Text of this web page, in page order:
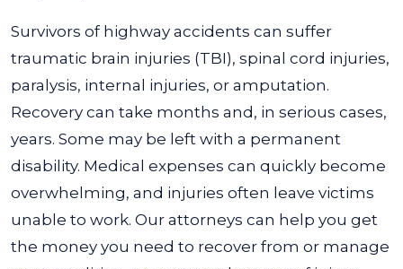
Survivors of highway accidents can suffer
traumatic brain injuries (TBI), spinal cord injuries,
paralysis, internal injuries, or amputation.
Recovery can take months and, in serious cases,
years. Some may be left with a permanent
disability. Medical expenses can quickly become
overwhelming, and injuries often leave victims
unable to work. Our attorneys can help you get
the money you need to recover from or manage